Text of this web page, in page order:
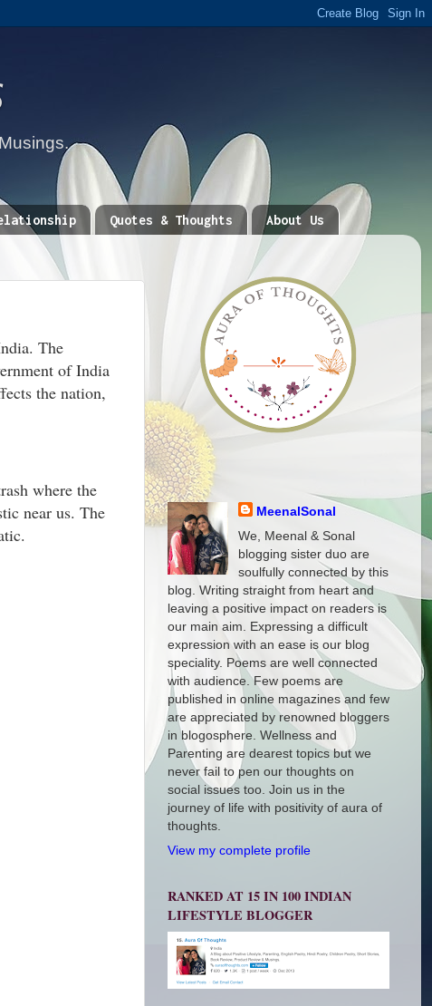
Quotes & Thoughts About Us
The
of India
the nation,
where the
near us. The
MeenalSonal
We, Meenal & Sonal
blogging sister duo are
soulfully connected by this
blog. Writing straight from heart and
leaving a positive impact on readers is
our main aim. Expressing a difficult
expression with an ease is our blog
speciality. Poems are well connected
with audience. Few poems are
published in online magazines and few
are appreciated by renowned bloggers
in blogosphere. Wellness and
Parenting are dearest topics but we
never fail to pen our thoughts on
social issues too. Join us in the
journey of life with positivity of aura of
thoughts.
View my complete profile
RANKED AT 15 IN 100 INDIAN
LIFESTYLE BLOGGER